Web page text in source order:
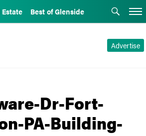
Estate Best of Glenside
Advertise
Dr-Fort-
PA-Building-